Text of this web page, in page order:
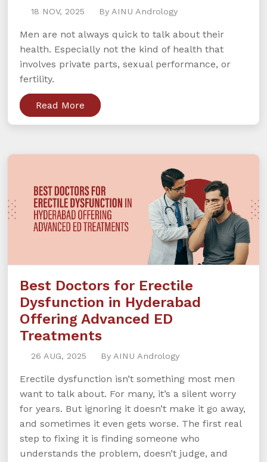
18 NOV, 2025 By AINU Andrology
Men are not always quick to talk about their
health. Especially not the kind of health that
involves private parts, sexual performance, or
fertility.
Read More
Best Doctors for Erectile
Dysfunction in Hyderabad
Offering Advanced ED
Treatments
26 AUG, 2025 By AINU Andrology
Erectile dysfunction isn’t something most men
want to talk about. For many, it’s a silent worry
for years. But ignoring it doesn’t make it go away,
and sometimes it even gets worse. The first real
step to fixing it is finding someone who
understands the problem, doesn’t judge, and